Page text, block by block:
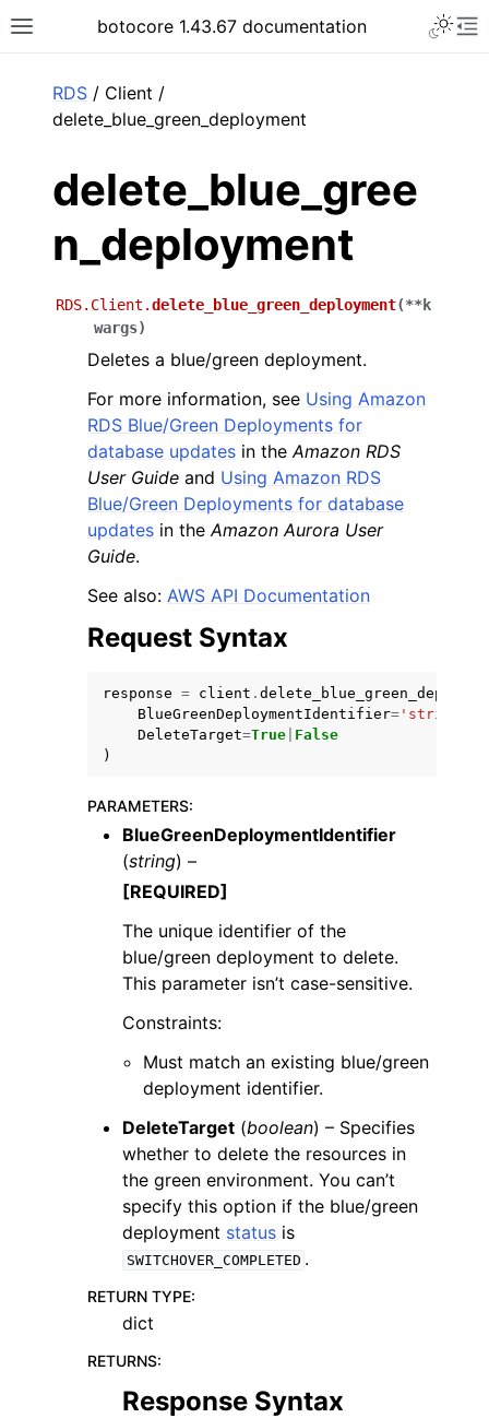
Toggle site navigation sidebar
botocore 1.43.67 documentation
navigation of Available Services
RDS / Client /
delete_blue_green_deployment
delete_blue_gree
n_deployment
RDS.Client.delete_blue_green_deployment(**k
wargs)
Deletes a blue/green deployment.
For more information, see Using Amazon
RDS Blue/Green Deployments for
database updates in theAmazon RDS
User Guide and Using Amazon RDS
Blue/Green Deployments for database
updates in theAmazon Aurora User
Guide.
See also: AWS API Documentation
Request Syntax
response = client .
BlueGreenDeploymentIdentifier= 'string'
DeleteTarget=True False
)
PARAMETERS:
BlueGreenDeploymentIdentifier
(string) –
[REQUIRED]
The unique identifier of the
blue/green deployment to delete.
This parameter isn’t case-sensitive.
Constraints:
Must match an existing blue/green
deployment identifier.
DeleteTarget (boolean) – Specifies
whether to delete the resources in
the green environment. You can’t
specify this option if the blue/green
deployment status is
SWITCHOVER_COMPLETED .
RETURN TYPE:
dict
RETURNS:
Response Syntax